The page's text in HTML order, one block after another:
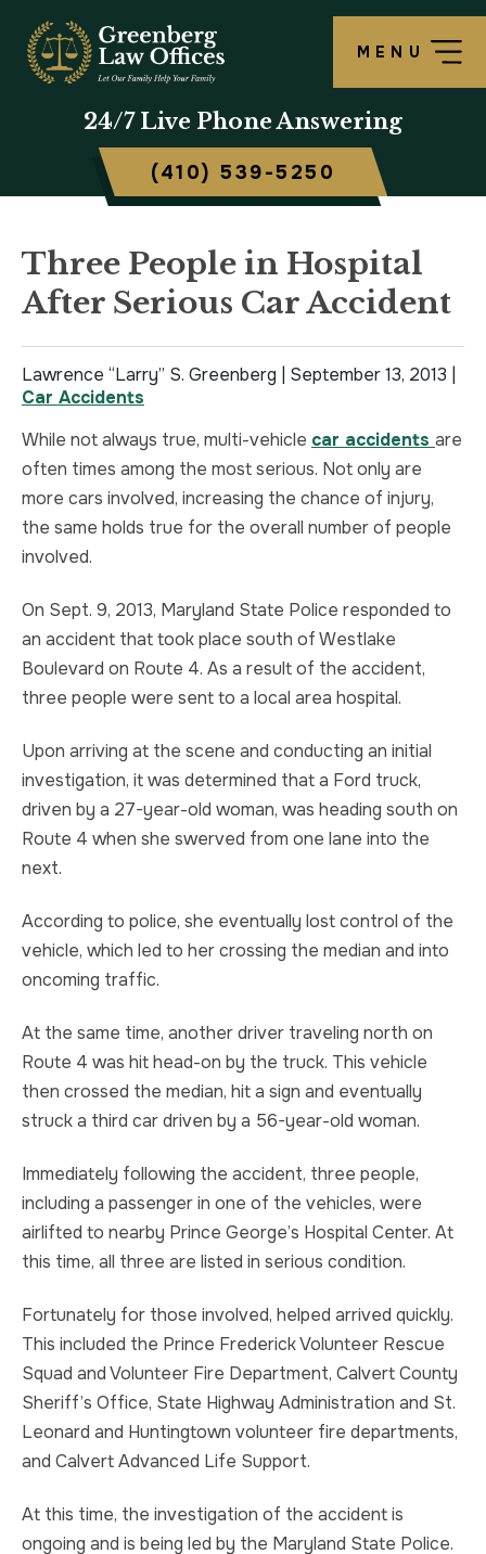
MENU
24/7Live Phone Answering
(410) 539-5250
Three People in Hospital
After Serious Car Accident
Lawrence “Larry” S. Greenberg | September 13, 2013
Car Accidents
While not always true, multi-vehicle car accidents are
often times among the most serious. Not only are
more cars involved, increasing the chance of injury,
the same holds true for the overall number of people
involved.
On Sept. 9, 2013, Maryland State Police responded to
an accident that took place south of Westlake
Boulevard on Route 4. As a result of the accident,
three people were sent to a local area hospital.
Upon arriving at the scene and conducting an initial
investigation, it was determined that a Ford truck,
driven by a 27-year-old woman, was heading south on
Route 4 when she swerved from one lane into the
next.
According to police, she eventually lost control of the
vehicle, which led to her crossing the median and into
oncoming traffic.
At the same time, another driver traveling north on
Route 4 was hit head-on by the truck. This vehicle
then crossed the median, hit a sign and eventually
struck a third car driven by a 56-year-old woman.
Immediately following the accident, three people,
including a passenger in one of the vehicles, were
airlifted to nearby Prince George’s Hospital Center. At
this time, all three are listed in serious condition.
Fortunately for those involved, helped arrived quickly.
This included the Prince Frederick Volunteer Rescue
Squad and Volunteer Fire Department, Calvert County
Sheriff’s Office, State Highway Administration and St.
Leonard and Huntingtown volunteer fire departments,
and Calvert Advanced Life Support.
At this time, the investigation of the accident is
ongoing and is being led by the Maryland State Police.
OUR FIRM
CASE RESULTS
SCHOLARSHIP
IN THE NEWS
LAWRENCE S. GREENBERG
PERSONAL INJURY OVERVIEW
WORKERS’ COMPENSATION
POLICE BRUTALITY
MEDICAL MALPRACTICE
MOTORCYCLE ACCIDENT
TRUCK ACCIDENT
TEXTING WHILE DRIVING ACCIDENT
DEFECTIVE PRODUCTS
ALL PRACTICE AREAS
PRODUCT LIABILITY
CRIMINAL DEFENSE OVERVIEW
THEFT DEFENSE
DRUG CRIMES
DOMESTIC VIOLENCE
FELONY
HOMICIDE
SEARCH WARRANTS
CRIMINAL APPEAL
ALL PRACTICE AREAS
BALTIMORE, MD
TOWSON, MD
HARFORD, MD
CAMBRIDGE, MD